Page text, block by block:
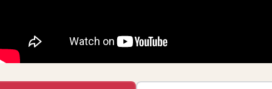
VoIP in the US Global Telecommunications in the US
Wireless